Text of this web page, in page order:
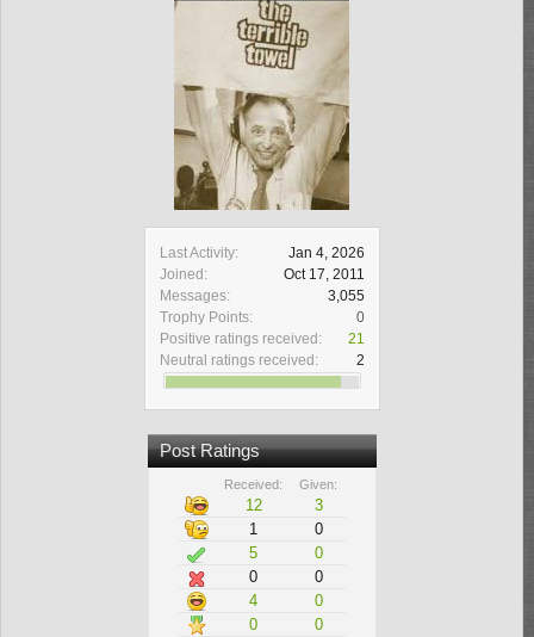
Last Activity:
Jan 4, 2026
Joined:
Oct 17, 2011
Messages:
3,055
Trophy Points:
0
Positive ratings received:
21
Neutral ratings received:
2
Post Ratings
Received: Given:
12
3
1
0
5
0
0
0
4
0
0
0